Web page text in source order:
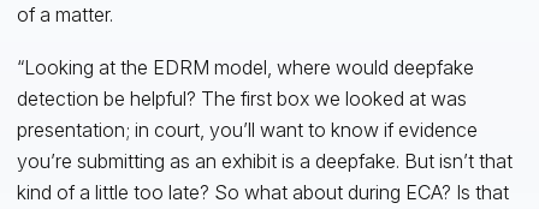
of a matter.
“Looking at the EDRM model, where would deepfake
detection be helpful? The first box we looked at was
presentation; in court, you’ll want to know if evidence
you’re submitting as an exhibit is a deepfake. But isn’t that
kind of a little too late? So what about during ECA? Is that